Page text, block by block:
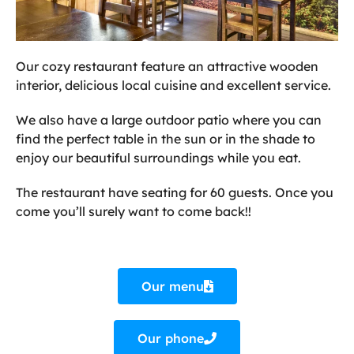
Our cozy restaurant feature an attractive wooden
interior, delicious local cuisine and excellent service.
We also have a large outdoor patio where you can
find the perfect table in the sun or in the shade to
enjoy our beautiful surroundings while you eat.
The restaurant have seating for 60 guests. Once you
come you’ll surely want to come back!!
Our menu
Our phone